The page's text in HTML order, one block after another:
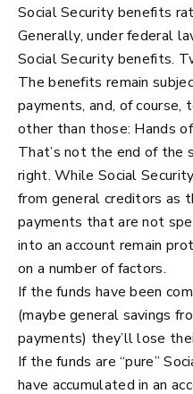
Social Security benefits
Generally, under federal
Social Security benefits.
The benefits remain
payments, and, of
other than those: Hands
That’s not the end of the
right. While Social
from general creditors as
payments that are not
into an account remain
on a number of factors.
If the funds have been
(maybe general savings
payments) they’ll lose
If the funds are “pure”
have accumulated in an